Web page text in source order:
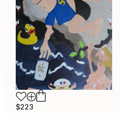
$223